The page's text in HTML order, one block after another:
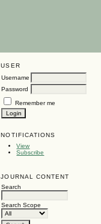
USER
Username
Password
Remember me
NOTIFICATIONS
View
Subscribe
JOURNAL CONTENT
Search
Search Scope